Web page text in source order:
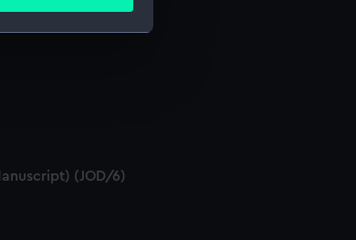
from third-
(JOD/2)
(JOD/6)